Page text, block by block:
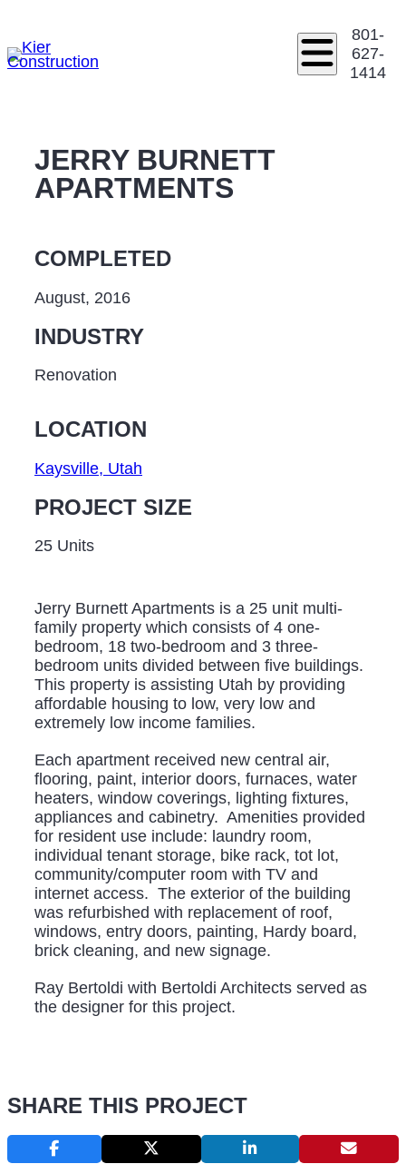
801-
627-
1414
JERRY BURNETT
APARTMENTS
COMPLETED
August, 2016
INDUSTRY
Renovation
LOCATION
Kaysville, Utah
PROJECT SIZE
25 Units
Jerry Burnett Apartments is a 25 unit multi-
family property which consists of 4 one-
bedroom, 18 two-bedroom and 3 three-
bedroom units divided between five buildings.
This property is assisting Utah by providing
affordable housing to low, very low and
extremely low income families.
Each apartment received new central air,
flooring, paint, interior doors, furnaces, water
heaters, window coverings, lighting fixtures,
appliances and cabinetry. Amenities provided
for resident use include: laundry room,
individual tenant storage, bike rack, tot lot,
community/computer room with TV and
internet access. The exterior of the building
was refurbished with replacement of roof,
windows, entry doors, painting, Hardy board,
brick cleaning, and new signage.
Ray Bertoldi with Bertoldi Architects served as
the designer for this project.
SHARE THIS PROJECT